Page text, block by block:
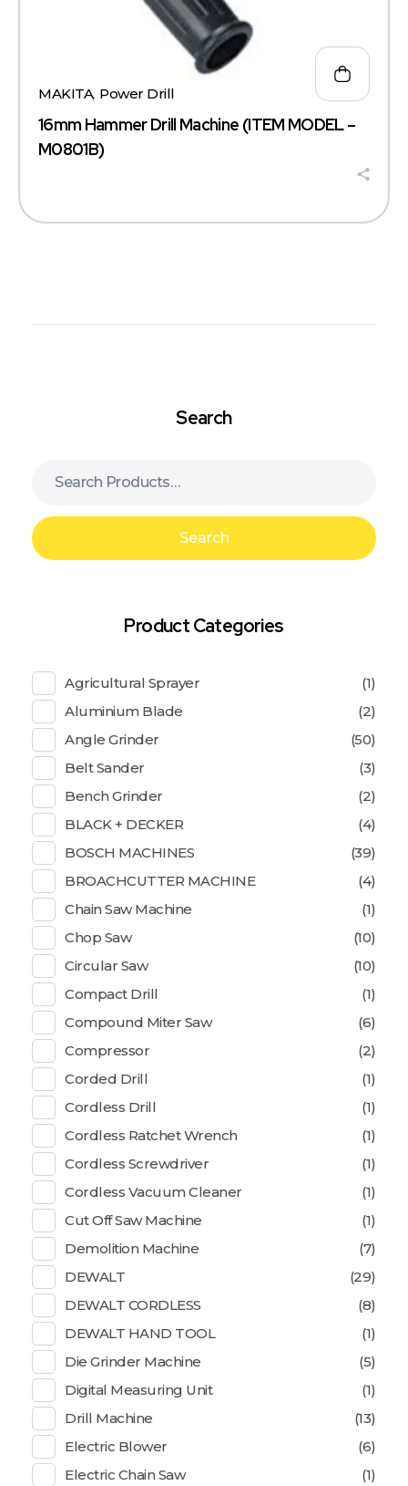
16mm Hammer Drill Machine (ITEM MODEL –
M0801B)
MAKITA, Power Drill
Search
Search
Product Categories
Agricultural Sprayer
(1)
Aluminium Blade
(2)
Angle Grinder
(50)
Belt Sander
(3)
Bench Grinder
(2)
BLACK + DECKER
(4)
BOSCH MACHINES
(39)
BROACHCUTTER MACHINE
(4)
Chain Saw Machine
(1)
Chop Saw
(10)
Circular Saw
(10)
Compact Drill
(1)
Compound Miter Saw
(6)
Compressor
(2)
Corded Drill
(1)
Cordless Drill
(1)
Cordless Ratchet Wrench
(1)
Cordless Screwdriver
(1)
Cordless Vacuum Cleaner
(1)
Cut Off Saw Machine
(1)
Demolition Machine
(7)
DEWALT
(29)
DEWALT CORDLESS
(8)
DEWALT HAND TOOL
(1)
Die Grinder Machine
(5)
Digital Measuring Unit
(1)
Drill Machine
(13)
Electric Blower
(6)
Electric Chain Saw
(1)